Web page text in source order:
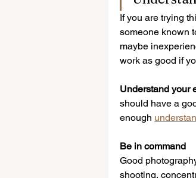
If you are trying
someone known
maybe
work as good if
Understand your
should have a
enough
Be in command
Good
shooting,